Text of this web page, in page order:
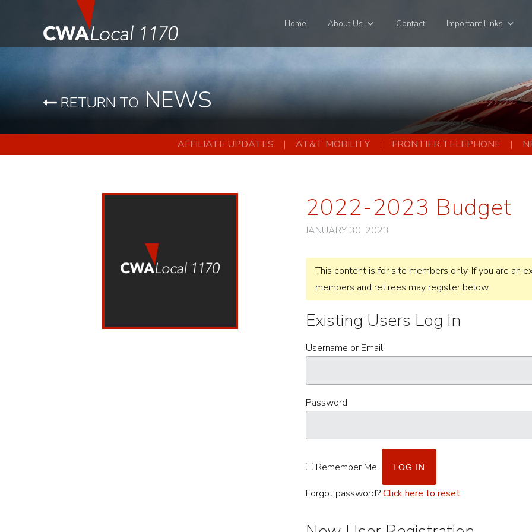
Home About Us Contact Important Links
RETURN TONEWS
AFFILIATE UPDATES AT&T MOBILITY FRONTIER TELEPHONE
2022-2023 Budget
JANUARY 30, 2023
This content is for site members only. If you are an
members and retirees may register below.
Existing Users Log In
Username or Email
Password
Remember Me
Forgot password?Click here to reset